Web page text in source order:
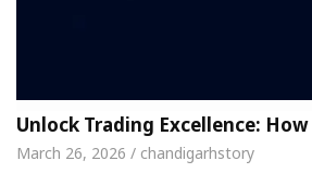
Unlock Trading Excellence:
March 26, 2026 / chandigarhstory